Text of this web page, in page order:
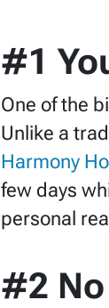
#1
One of the
Unlike a
Harmony
few days
personal
#2